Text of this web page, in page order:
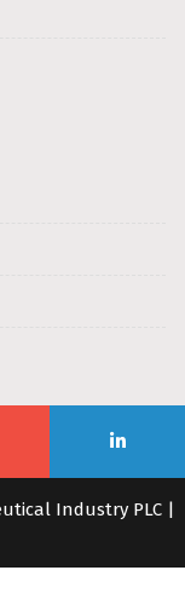
Industry PLC |